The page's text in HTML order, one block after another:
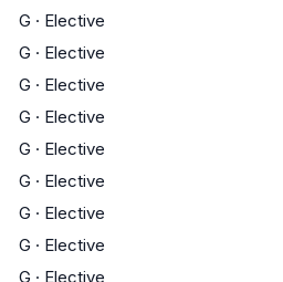
G · Elective
G · Elective
G · Elective
G · Elective
G · Elective
G · Elective
G · Elective
G · Elective
G · Elective